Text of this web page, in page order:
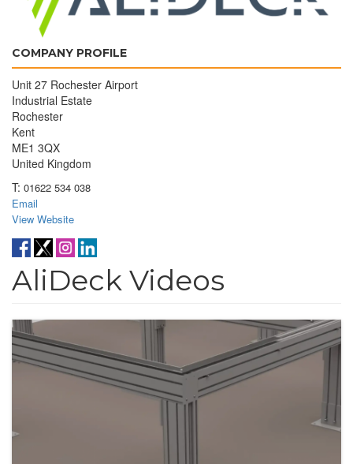
COMPANY PROFILE
Unit 27 Rochester Airport
Industrial Estate
Rochester
Kent
ME1 3QX
United Kingdom
T: 01622 534 038
Email
View Website
AliDeck Videos